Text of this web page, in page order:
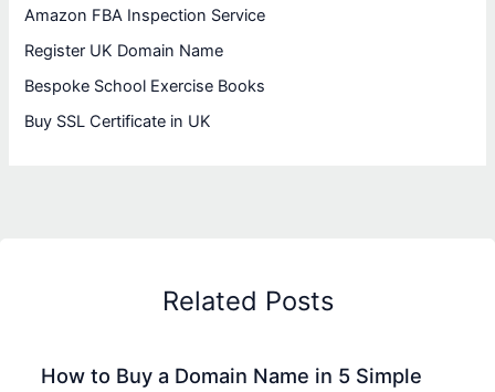
Amazon FBA Inspection Service
Register UK Domain Name
Bespoke School Exercise Books
Buy SSL Certificate in UK
Related Posts
How to Buy a Domain Name in 5 Simple